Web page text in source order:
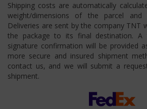
Shipping costs are automatically
weight/dimensions of the parcel and
Deliveries are sent by the company TNT
the package to its final destination. A
signature confirmation will be provided
more secure and insured shipment
contact us, and we will submit a
shipment.